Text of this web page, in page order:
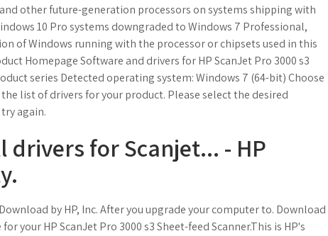
other future-generation processors on systems shipping with
10 Pro systems downgraded to Windows 7 Professional,
of Windows running with the processor or chipsets used in this
Homepage Software and drivers for HP ScanJet Pro 3000 s3
series Detected operating system: Windows 7 (64-bit) Choose
list of drivers for your product. Please select the desired
again.
for Scanjet... - HP
by HP, Inc. After you upgrade your computer to. Download
your HP ScanJet Pro 3000 s3 Sheet-feed Scanner.This is HP's